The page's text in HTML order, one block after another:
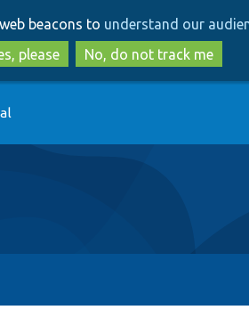
to
main
content
to
search
beacons to understand our
please
No, do not track me